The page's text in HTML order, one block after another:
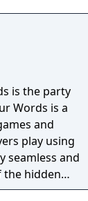
100 players)
is the party
and
play using
seamless and
the hidden
it's time for